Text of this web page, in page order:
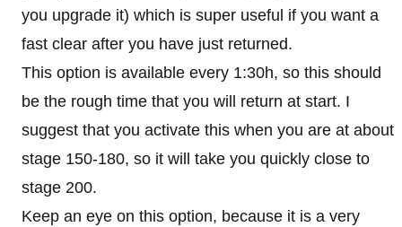
you upgrade it) which is super useful if you want a
fast clear after you have just returned.
This option is available every 1:30h, so this should
be the rough time that you will return at start. I
suggest that you activate this when you are at about
stage 150-180, so it will take you quickly close to
stage 200.
Keep an eye on this option, because it is a very